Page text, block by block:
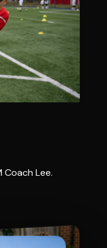
Coach Lee.